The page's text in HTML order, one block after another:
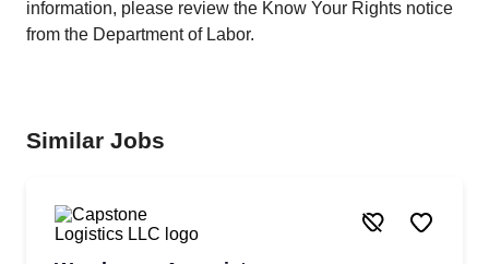
information, please review the Know Your Rights notice
from the Department of Labor.
Similar Jobs